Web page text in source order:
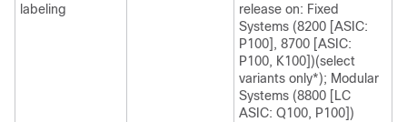
labeling
release on: Fixed
Systems (8200 [ASIC:
P100], 8700 [ASIC:
P100, K100])(select
variants only*); Modular
Systems (8800 [LC
ASIC: Q100, P100])